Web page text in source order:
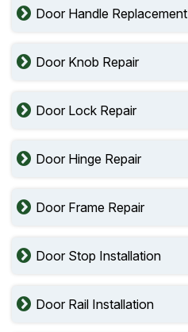
Door Handle Replacement
Door Knob Repair
Door Lock Repair
Door Hinge Repair
Door Frame Repair
Door Stop Installation
Door Rail Installation